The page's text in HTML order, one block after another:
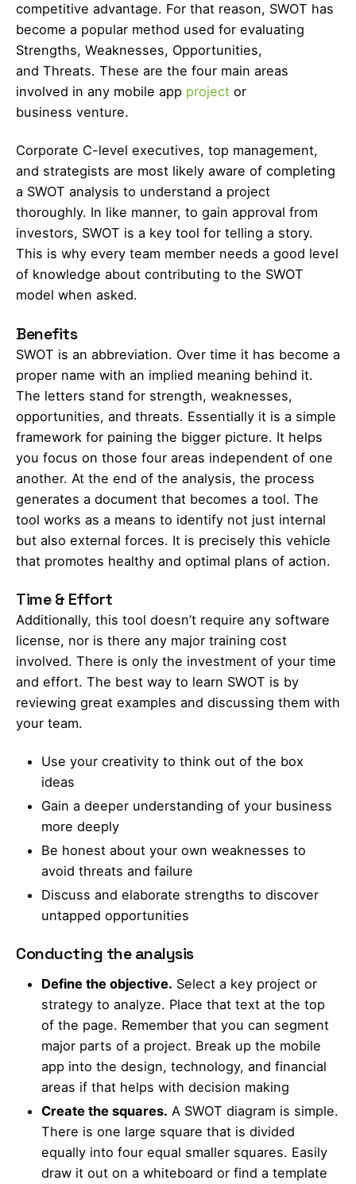
competitive advantage. For that reason, SWOT has
become a popular method used for evaluating
Strengths, Weaknesses, Opportunities,
and Threats. These are the four main areas
involved in any mobile app project or
business venture.
Corporate C-level executives, top management,
and strategists are most likely aware of completing
a SWOT analysis to understand a project
thoroughly. In like manner, to gain approval from
investors, SWOT is a key tool for telling a story.
This is why every team member needs a good level
of knowledge about contributing to the SWOT
model when asked.
Benefits
SWOT is an abbreviation. Over time it has become a
proper name with an implied meaning behind it.
The letters stand for strength, weaknesses,
opportunities, and threats. Essentially it is a simple
framework for paining the bigger picture. It helps
you focus on those four areas independent of one
another. At the end of the analysis, the process
generates a document that becomes a tool. The
tool works as a means to identify not just internal
but also external forces. It is precisely this vehicle
that promotes healthy and optimal plans of action.
Time & Effort
Additionally, this tool doesn’t require any software
license, nor is there any major training cost
involved. There is only the investment of your time
and effort. The best way to learn SWOT is by
reviewing great examples and discussing them with
your team.
Use your creativity to think out of the box
ideas
Gain a deeper understanding of your business
more deeply
Be honest about your own weaknesses to
avoid threats and failure
Discuss and elaborate strengths to discover
untapped opportunities
Conducting the analysis
Define the objective. Select a key project or
strategy to analyze. Place that text at the top
of the page. Remember that you can segment
major parts of a project. Break up the mobile
app into the design, technology, and financial
areas if that helps with decision making
Create the squares. A SWOT diagram is simple.
There is one large square that is divided
equally into four equal smaller squares. Easily
draw it out on a whiteboard or find a template